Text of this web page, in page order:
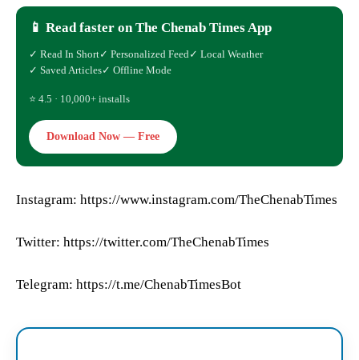
📱 Read faster on The Chenab Times App
✓ Read In Short✓ Personalized Feed ✓ Local Weather
✓ Saved Articles✓ Offline Mode
⭐ 4.5 · 10,000+ installs
Download Now — Free
Instagram: https://www.instagram.com/TheChenabTimes
Twitter: https://twitter.com/TheChenabTimes
Telegram: https://t.me/ChenabTimesBot